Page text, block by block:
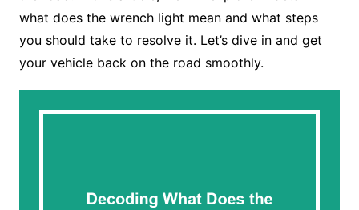
what does the wrench light mean and what steps
you should take to resolve it. Let’s dive in and get
your vehicle back on the road smoothly.